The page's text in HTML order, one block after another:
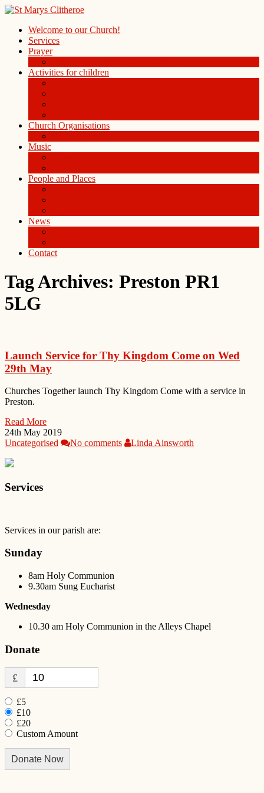
Welcome to our Church!
Services
Prayer
Activities for children
Church Organisations
Music
People and Places
News
Contact
Tag Archives: Preston PR1
5LG
Launch Service for Thy Kingdom Come on Wed
29th May
Churches Together launch Thy Kingdom Come with a service in
Preston.
Read More
24th May 2019
Uncategorised
No comments Linda Ainsworth
Services
Services in our parish are:
Sunday
8am Holy Communion
9.30am Sung Eucharist
Wednesday
10.30 am Holy Communion in the Alleys Chapel
Donate
£
£5
£10
£20
Custom Amount
Donate Now